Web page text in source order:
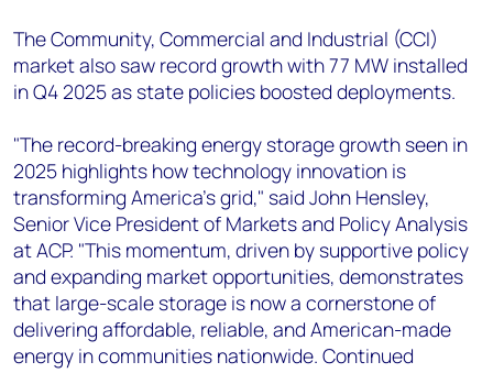
The Community, Commercial and Industrial (CCI)
market also saw record growth with 77 MW installed
in Q4 2025 as state policies boosted deployments.
"The record-breaking energy storage growth seen in
2025 highlights how technology innovation is
transforming America's grid," said John Hensley,
Senior Vice President of Markets and Policy Analysis
at ACP. "This momentum, driven by supportive policy
and expanding market opportunities, demonstrates
that large-scale storage is now a cornerstone of
delivering affordable, reliable, and American-made
energy in communities nationwide. Continued